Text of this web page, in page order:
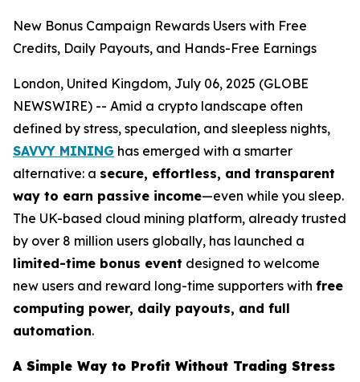
New Bonus Campaign Rewards Users with Free
Credits, Daily Payouts, and Hands-Free Earnings
London, United Kingdom, July 06, 2025 (GLOBE
NEWSWIRE) -- Amid a crypto landscape often
defined by stress, speculation, and sleepless nights,
SAVVY MINING has emerged with a smarter
alternative: a secure, effortless, and transparent
way to earn passive income—even while you sleep.
The UK-based cloud mining platform, already trusted
by over 8 million users globally, has launched a
limited-time bonus event designed to welcome
new users and reward long-time supporters with free
computing power, daily payouts, and full
automation.
A Simple Way to Profit Without Trading Stress